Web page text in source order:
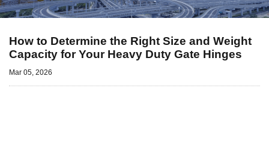
How to Determine the Right Size and Weight
Capacity for Your Heavy Duty Gate Hinges
Mar 05, 2026